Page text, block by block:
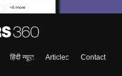
हिंदी न्यूज़ Articles
Contact